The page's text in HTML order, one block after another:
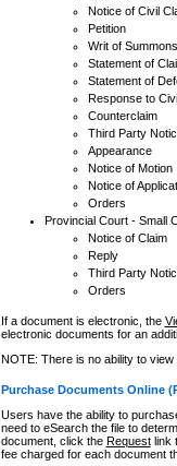
Notice of Civil
Petition
Writ of Summons
Statement of
Statement of
Response to
Counterclaim
Third Party
Appearance
Notice of Motion
Notice of
Orders
Provincial Court - Small
Notice of Claim
Reply
Third Party
Orders
If a document is electronic, the
electronic documents for an
NOTE: There is no ability to
Purchase Documents Online
Users have the ability to
need to eSearch the file to
document, click the Requestlink
fee charged for each document